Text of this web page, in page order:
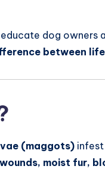
dog owners
between
(maggots)
moist fur,